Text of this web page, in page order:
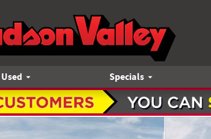
Used Specials
ALTITUDE 4X4 Sport Utility Photo 1 of 52